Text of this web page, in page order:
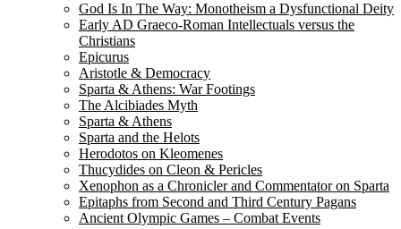
God Is In The Way: Monotheism a Dysfunctional Deity
Early AD Graeco-Roman Intellectuals versus the
Christians
Epicurus
Aristotle & Democracy
Sparta & Athens: War Footings
The Alcibiades Myth
Sparta & Athens
Sparta and the Helots
Herodotos on Kleomenes
Thucydides on Cleon & Pericles
Xenophon as a Chronicler and Commentator on Sparta
Epitaphs from Second and Third Century Pagans
Ancient Olympic Games – Combat Events